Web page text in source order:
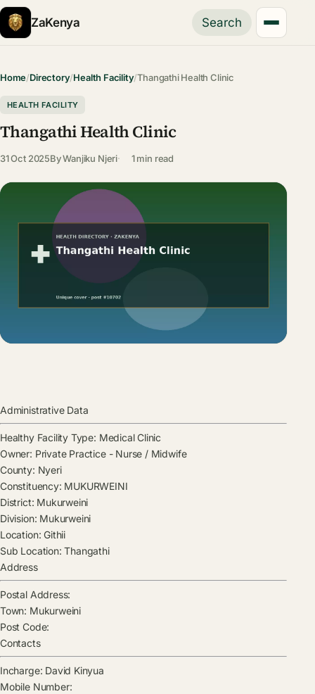
ZaKenya Search
Home/Directory/Health Facility/Thangathi Health Clinic
HEALTH FACILITY
Thangathi Health Clinic
31 Oct 2025ByWanjiku Njeri 1 min read
Administrative Data
Healthy Facility Type: Medical Clinic
Owner: Private Practice - Nurse / Midwife
County: Nyeri
Constituency: MUKURWEINI
District: Mukurweini
Division: Mukurweini
Location: Githii
Sub Location: Thangathi
Address
Postal Address:
Town: Mukurweini
Post Code:
Contacts
Incharge: David Kinyua
Mobile Number: